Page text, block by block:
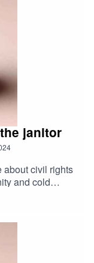
janitor
about civil rights
and cold
Lyndon